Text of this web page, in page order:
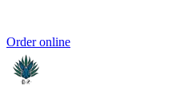
Order online